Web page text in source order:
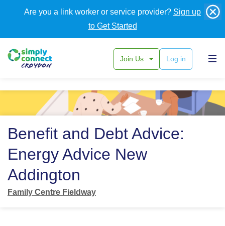
Are you a link worker or service provider? Sign up
to Get Started
Join Us Log in
Benefit and Debt Advice:
Energy Advice New
Addington
Family Centre Fieldway